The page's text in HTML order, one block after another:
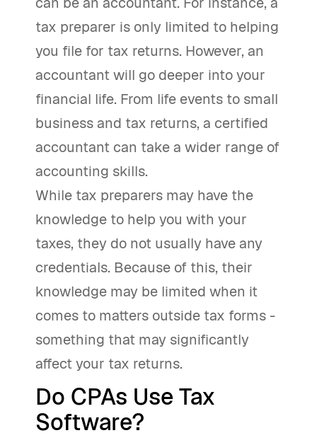
tax preparer is only limited to helping
you file for tax returns. However, an
accountant will go deeper into your
financial life. From life events to small
business and tax returns, a certified
accountant can take a wider range of
accounting skills.
While tax preparers may have the
knowledge to help you with your
taxes, they do not usually have any
credentials. Because of this, their
knowledge may be limited when it
comes to matters outside tax forms -
something that may significantly
affect your tax returns.
Do CPAs Use Tax
Software?